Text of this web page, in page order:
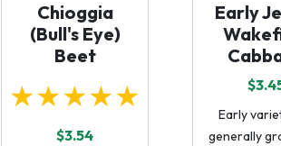
Chioggia
(Bull's Eye)
Beet
★★★★★
$3.54
Early
Early
generally